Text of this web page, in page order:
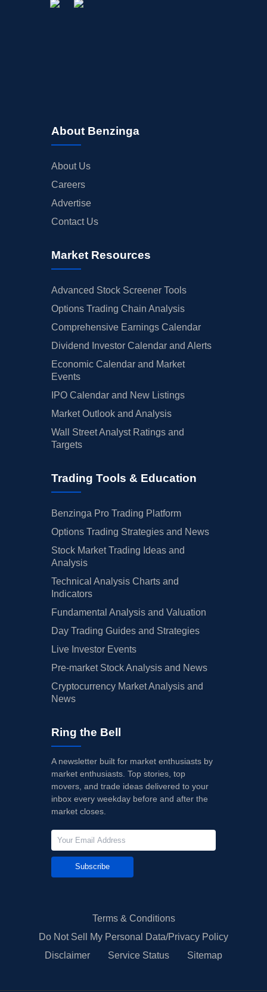
About Benzinga
About Us
Careers
Advertise
Contact Us
Market Resources
Advanced Stock Screener Tools
Options Trading Chain Analysis
Comprehensive Earnings Calendar
Dividend Investor Calendar and Alerts
Economic Calendar and Market
Events
IPO Calendar and New Listings
Market Outlook and Analysis
Wall Street Analyst Ratings and
Targets
Trading Tools & Education
Benzinga Pro Trading Platform
Options Trading Strategies and News
Stock Market Trading Ideas and
Analysis
Technical Analysis Charts and
Indicators
Fundamental Analysis and Valuation
Day Trading Guides and Strategies
Live Investor Events
Pre-market Stock Analysis and News
Cryptocurrency Market Analysis and
News
Ring the Bell
A newsletter built for market enthusiasts by
market enthusiasts. Top stories, top
movers, and trade ideas delivered to your
inbox every weekday before and after the
market closes.
Subscribe
Terms & Conditions
Do Not Sell My Personal Data/Privacy Policy
Disclaimer
Service Status Sitemap